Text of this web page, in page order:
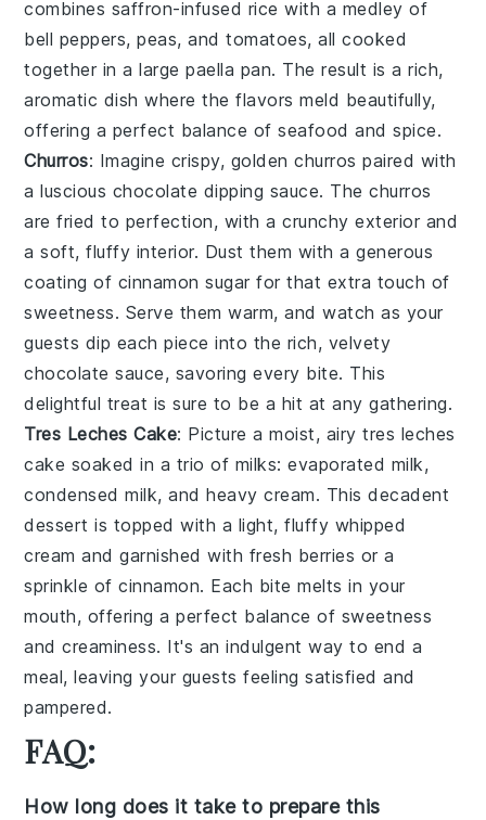
combines saffron-infused rice with a medley of
bell peppers,peas, andtomatoes, all cooked
together in a largepaella pan. The result is a rich,
aromatic dish where the flavors meld beautifully,
offering a perfect balance of seafood and spice.
Churros: Imagine crispy, goldenchurros paired with
a luscious chocolate dipping sauce. Thechurros
are fried to perfection, with a crunchy exterior and
a soft, fluffy interior. Dust them with a generous
coating of cinnamon sugar for that extra touch of
sweetness. Serve them warm, and watch as your
guests dip each piece into the rich, velvety
chocolate sauce, savoring every bite. This
delightful treat is sure to be a hit at any gathering.
Tres Leches Cake: Picture a moist, airytres leches
cake soaked in a trio of milks: evaporated milk,
condensed milk, and heavy cream. This decadent
dessert is topped with a light, fluffy whipped
cream and garnished with fresh berries or a
sprinkle of cinnamon. Each bite melts in your
mouth, offering a perfect balance of sweetness
and creaminess. It's an indulgent way to end a
meal, leaving your guests feeling satisfied and
pampered.
FAQ:
How long does it take to prepare this